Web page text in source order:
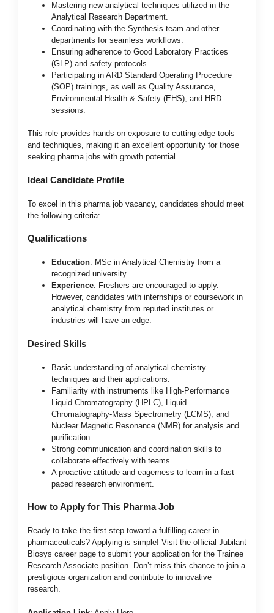
Mastering new analytical techniques utilized in the
Analytical Research Department.
Coordinating with the Synthesis team and other
departments for seamless workflows.
Ensuring adherence to Good Laboratory Practices
(GLP) and safety protocols.
Participating in ARD Standard Operating Procedure
(SOP) trainings, as well as Quality Assurance,
Environmental Health & Safety (EHS), and HRD
sessions.
This role provides hands-on exposure to cutting-edge tools
and techniques, making it an excellent opportunity for those
seeking pharma jobs with growth potential.
Ideal Candidate Profile
To excel in this pharma job vacancy, candidates should meet
the following criteria:
Qualifications
Education: MSc in Analytical Chemistry from a
recognized university.
Experience: Freshers are encouraged to apply.
However, candidates with internships or coursework in
analytical chemistry from reputed institutes or
industries will have an edge.
Desired Skills
Basic understanding of analytical chemistry
techniques and their applications.
Familiarity with instruments like High-Performance
Liquid Chromatography (HPLC), Liquid
Chromatography-Mass Spectrometry (LCMS), and
Nuclear Magnetic Resonance (NMR) for analysis and
purification.
Strong communication and coordination skills to
collaborate effectively with teams.
A proactive attitude and eagerness to learn in a fast-
paced research environment.
How to Apply for This Pharma Job
Ready to take the first step toward a fulfilling career in
pharmaceuticals? Applying is simple! Visit the official Jubilant
Biosys career page to submit your application for the Trainee
Research Associate position. Don’t miss this chance to join a
prestigious organization and contribute to innovative
research.